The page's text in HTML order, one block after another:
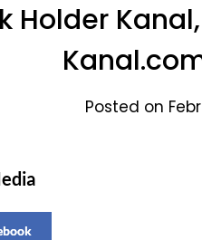
Holder
Posted on